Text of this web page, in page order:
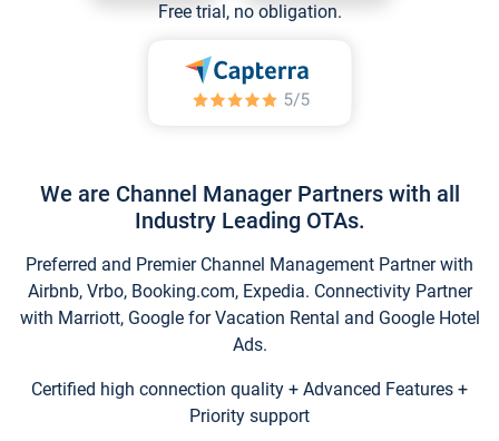
Free trial, no obligation.
We are Channel Manager Partners with all
Industry Leading OTAs.
Preferred and Premier Channel Management Partner with
Airbnb, Vrbo, Booking.com, Expedia. Connectivity Partner
with Marriott, Google for Vacation Rental and Google Hotel
Ads.
Certified high connection quality + Advanced Features +
Priority support